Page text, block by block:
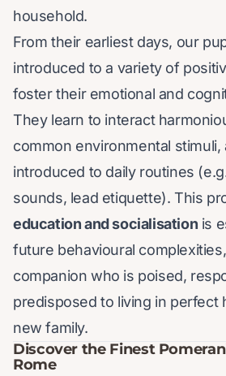
household.
From their earliest days, our
introduced to a variety of
foster their emotional and
They learn to interact
common environmental stimuli,
introduced to daily routines
sounds, lead etiquette). This
education and socialisation is
future behavioural
companion who is poised,
predisposed to living in perfect
new family.
Discover the Finest
Rome